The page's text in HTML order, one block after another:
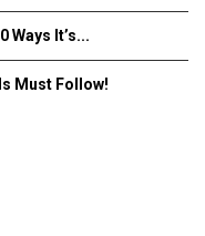
Ways It’s...
Must Follow!